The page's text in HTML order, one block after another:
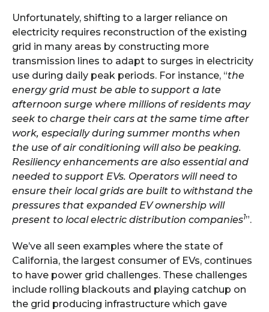
Unfortunately, shifting to a larger reliance on
electricity requires reconstruction of the existing
grid in many areas by constructing more
transmission lines to adapt to surges in electricity
use during daily peak periods. For instance, “the
energy grid must be able to support a late
afternoon surge where millions of residents may
seek to charge their cars at the same time after
work, especially during summer months when
the use of air conditioning will also be peaking.
Resiliency enhancements are also essential and
needed to support EVs. Operators will need to
ensure their local grids are built to withstand the
pressures that expanded EV ownership will
present to local electric distribution companies1”.
We’ve all seen examples where the state of
California, the largest consumer of EVs, continues
to have power grid challenges. These challenges
include rolling blackouts and playing catchup on
the grid producing infrastructure which gave